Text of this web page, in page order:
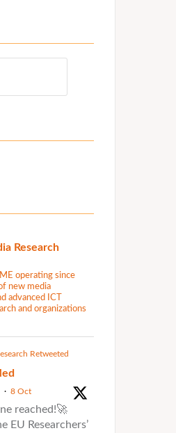
Research
operating since
new media
advanced ICT
and organizations
Retweeted
· 8 Oct
reached!🚀
EU Researchers’